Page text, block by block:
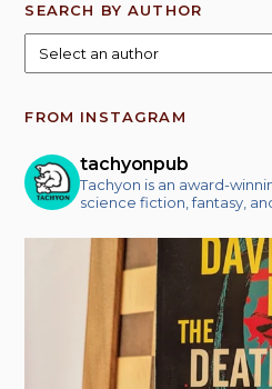
SEARCH BY AUTHOR
FROM INSTAGRAM
tachyonpub
Tachyon is an award-
science fiction, fantasy,